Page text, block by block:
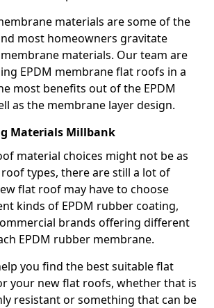
materials are some of the
most homeowners gravitate
materials. Our team are
EPDM membrane flat roofs in a
most benefits out of the EPDM
as the membrane layer design.
Materials Millbank
material choices might not be as
types, there are still a lot of
flat roof may have to choose
kinds of EPDM rubber coating,
brands offering different
EPDM rubber membrane.
you find the best suitable flat
your new flat roofs, whether that is
resistant or something that can be